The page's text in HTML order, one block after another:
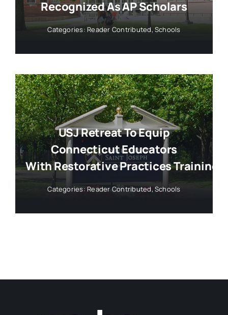
Recognized As AP Scholars
Categories: Reader Contributed, Schools
USJ Retreat To Equip
Connecticut Educators
With Restorative Practices Training
Categories:Reader Contributed, Schools